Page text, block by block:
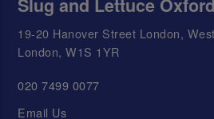
Slug and Lettuce
19-20 Hanover Street London,
London, W1S 1YR
020 7499 0077
Email Us